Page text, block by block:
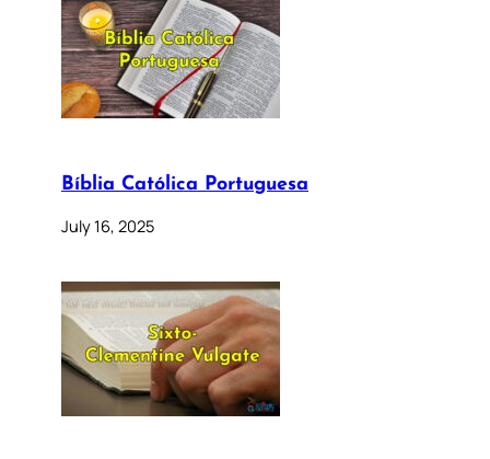
Bíblia Católica Portuguesa
July 16, 2025